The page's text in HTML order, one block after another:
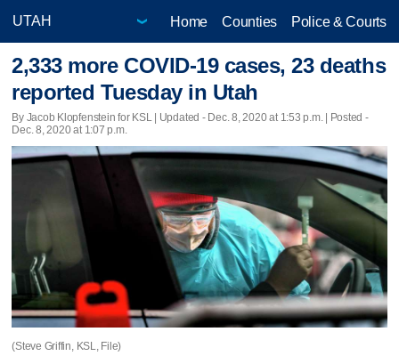
Home Counties Police & Courts
2,333 more COVID-19 cases, 23 deaths
reported Tuesday in Utah
By Jacob Klopfenstein for KSL | Updated - Dec. 8, 2020 at 1:53 p.m. | Posted -
Dec. 8, 2020 at 1:07 p.m.
(Steve Griffin, KSL, File)